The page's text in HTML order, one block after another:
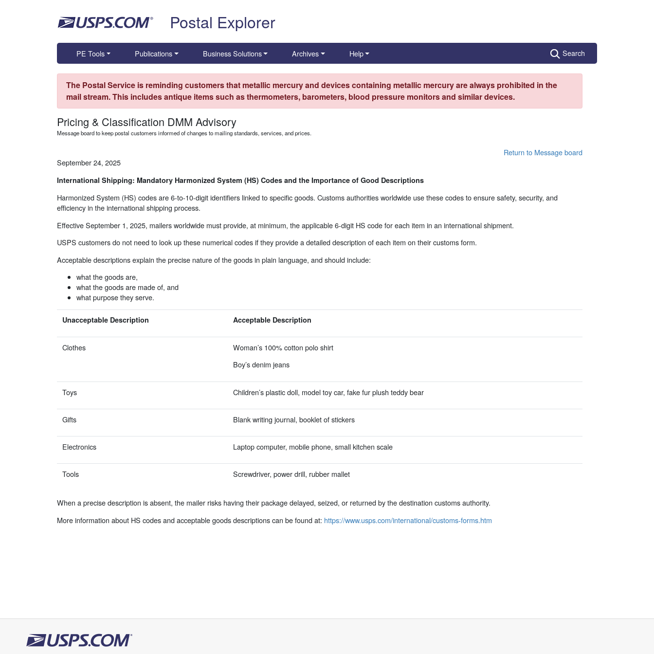
Postal Explorer
PE Tools Publications Business Solutions Archives Help Search
The Postal Service is reminding customers that metallic mercury and devices containing metallic mercury are always prohibited in the
mail stream. This includes antique items such as thermometers, barometers, blood pressure monitors and similar devices.
Pricing & Classification DMM Advisory
Message board to keep postal customers informed of changes to mailing standards, services, and prices.
Return to Message board
September 24, 2025
International Shipping: Mandatory Harmonized System (HS) Codes and the Importance of Good Descriptions
Harmonized System (HS) codes are 6-to-10-digit identifiers linked to specific goods. Customs authorities worldwide use these codes to ensure safety, security, and
efficiency in the international shipping process.
Effective September 1, 2025, mailers worldwide must provide, at minimum, the applicable 6-digit HS code for each item in an international shipment.
USPS customers do not need to look up these numerical codes if they provide a detailed description of each item on their customs form.
Acceptable descriptions explain the precise nature of the goods in plain language, and should include:
what the goods are,
what the goods are made of, and
what purpose they serve.
Unacceptable Description Acceptable Description
Clothes
Woman’s 100% cotton polo shirt
Boy’s denim jeans
Toys Children’s plastic doll, model toy car, fake fur plush teddy bear
Gifts Blank writing journal, booklet of stickers
Electronics Laptop computer, mobile phone, small kitchen scale
Tools Screwdriver, power drill, rubber mallet
When a precise description is absent, the mailer risks having their package delayed, seized, or returned by the destination customs authority.
More information about HS codes and acceptable goods descriptions can be found at: https://www.usps.com/international/customs-forms.htm